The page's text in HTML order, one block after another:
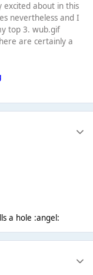
excited about in this
nevertheless and I
top 3. wub.gif
are certainly a
a hole :angel: